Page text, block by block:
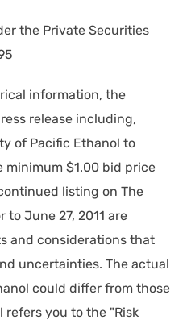
the Private Securities
information, the
release including,
of Pacific Ethanol to
$1.00 bid price
listing on The
to June 27, 2011 are
and considerations that
uncertainties. The actual
could differ from those
you to the "Risk